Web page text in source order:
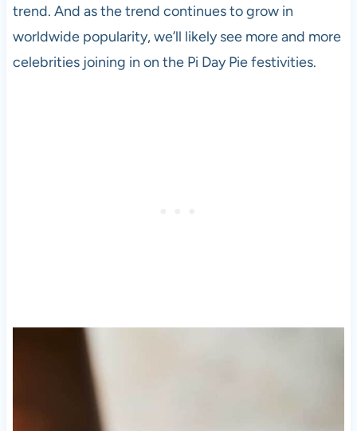
trend. And as the trend continues to grow in
worldwide popularity, we’ll likely see more and more
celebrities joining in on the Pi Day Pie festivities.